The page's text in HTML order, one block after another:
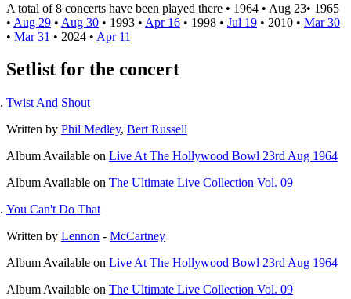
A total of 8 concerts have been played there • 1964 • Aug 23• 1965
• Aug 29 • Aug 30 • 1993 • Apr 16 • 1998 • Jul 19 • 2010 • Mar 30
• Mar 31 • 2024 • Apr 11
Setlist for the concert
Twist And Shout
Written by Phil Medley, Bert Russell
Album Available on Live At The Hollywood Bowl 23rd Aug 1964
Album Available on The Ultimate Live Collection Vol. 09
You Can't Do That
Written by Lennon - McCartney
Album Available on Live At The Hollywood Bowl 23rd Aug 1964
Album Available on The Ultimate Live Collection Vol. 09